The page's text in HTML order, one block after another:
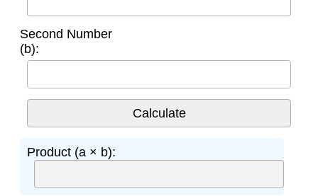
Second Number
(b):
Product (a × b):